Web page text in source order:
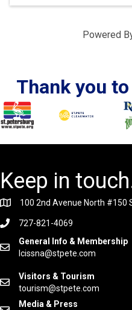
Powered
Thank you
Keep in
100 2nd Avenue North #150
727-821-4069
General Info & Membership
lcissna@stpete.com
Visitors & Tourism
tourism@stpete.com
Media & Press